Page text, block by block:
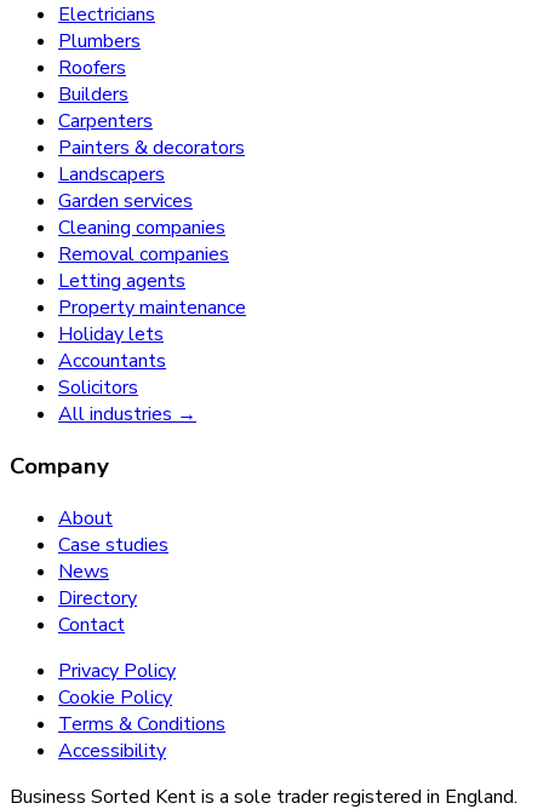
Electricians
Plumbers
Roofers
Builders
Carpenters
Painters & decorators
Landscapers
Garden services
Cleaning companies
Removal companies
Letting agents
Property maintenance
Holiday lets
Accountants
Solicitors
All industries →
Company
About
Case studies
News
Directory
Contact
Privacy Policy
Cookie Policy
Terms & Conditions
Accessibility
Business Sorted Kent is a sole trader registered in England.